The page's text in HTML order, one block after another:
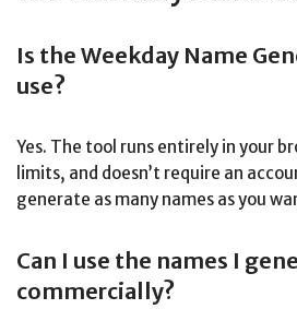
Is the Weekday Name
use?
Yes. The tool runs entirely in your
limits, and doesn’t require an
generate as many names as you
Can I use the names I
commercially?